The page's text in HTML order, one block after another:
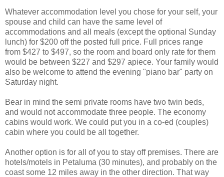
Whatever accommodation level you chose for your self, your
spouse and child can have the same level of
accommodations and all meals (except the optional Sunday
lunch) for $200 off the posted full price. Full prices range
from $427 to $497, so the room and board only rate for them
would be between $227 and $297 apiece. Your family would
also be welcome to attend the evening "piano bar" party on
Saturday night.
Bear in mind the semi private rooms have two twin beds,
and would not accommodate three people. The economy
cabins would work. We could put you in a co-ed (couples)
cabin where you could be all together.
Another option is for all of you to stay off premises. There are
hotels/motels in Petaluma (30 minutes), and probably on the
coast some 12 miles away in the other direction. That way